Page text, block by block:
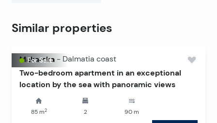
for peaceful family living, relaxation, or a secure
coast.
Similar properties
For Sale
Makarska - Dalmatia coast
Two-bedroom apartment in an exceptional
location by the sea with panoramic views
85m2 2 90 m